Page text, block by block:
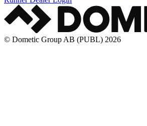
© Dometic Group AB (PUBL) 2026